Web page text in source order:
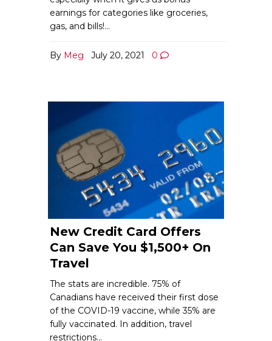
By Meg July 20, 2021 0
earnings for categories like groceries,
gas, and bills!…
New Credit Card Offers
Can Save You $1,500+ On
Travel
The stats are incredible. 75% of
Canadians have received their first dose
of the COVID-19 vaccine, while 35% are
fully vaccinated. In addition, travel
restrictions…